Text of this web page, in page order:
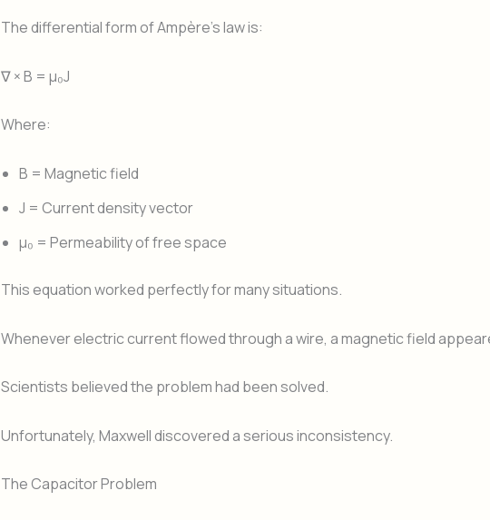
The differential form of Ampère’s law is:
∇ × B = μ₀J
Where:
B = Magnetic field
J = Current density vector
μ₀ = Permeability of free space
This equation worked perfectly for many situations.
Whenever electric current flowed through a wire, a magnetic field
Scientists believed the problem had been solved.
Unfortunately, Maxwell discovered a serious inconsistency.
The Capacitor Problem